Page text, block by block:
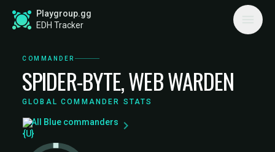
Playgroup.gg
EDH Tracker
COMMANDER
SPIDER-BYTE, WEB WARDEN
GLOBAL COMMANDER STATS
All Blue commanders